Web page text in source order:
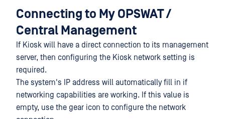
Connecting to My OPSWAT /
Central Management
If Kiosk will have a direct connection to its management
server, then configuring the Kiosk network setting is
required.
The system's IP address will automatically fill in if
networking capabilities are working. If this value is
empty, use the gear icon to configure the network